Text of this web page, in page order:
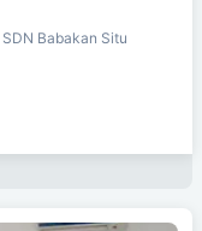
SDN Babakan Situ